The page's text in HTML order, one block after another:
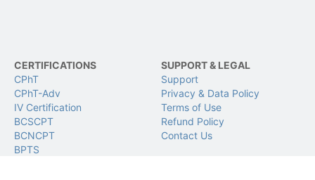
CERTIFICATIONS
CPhT
CPhT-Adv
IV Certification
BCSCPT
BCNCPT
BPTS
SUPPORT & LEGAL
Support
Privacy & Data Policy
Terms of Use
Refund Policy
Contact Us